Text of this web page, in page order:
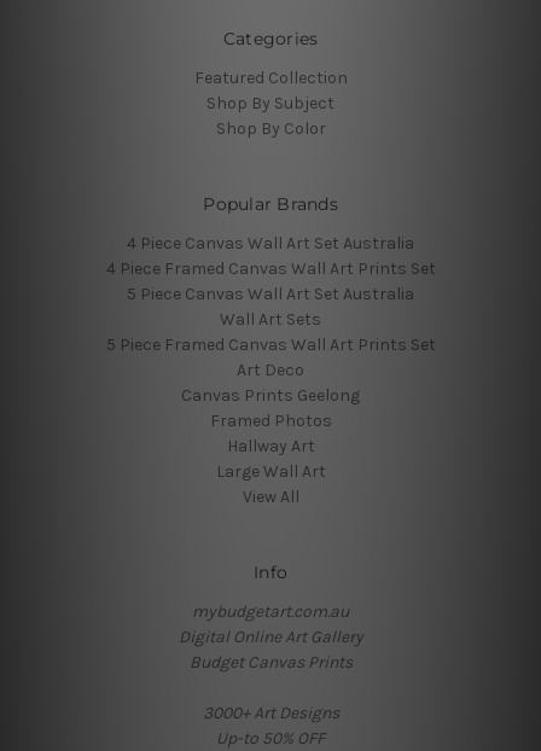
Categories
Featured Collection
Shop By Subject
Shop By Color
Popular Brands
4 Piece Canvas Wall Art Set Australia
4 Piece Framed Canvas Wall Art Prints Set
5 Piece Canvas Wall Art Set Australia
Wall Art Sets
5 Piece Framed Canvas Wall Art Prints Set
Art Deco
Canvas Prints Geelong
Framed Photos
Hallway Art
Large Wall Art
View All
Info
mybudgetart.com.au
Digital Online Art Gallery
Budget Canvas Prints
3000+ Art Designs
Up-to 50% OFF